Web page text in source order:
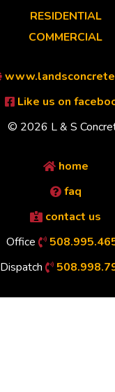
RESIDENTIAL
COMMERCIAL
Like us on
© 2026 L & S
home
faq
contact us
Office
Dispatch